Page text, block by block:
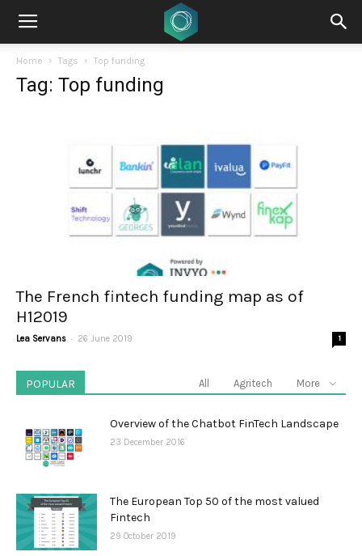
Home Tags Top funding
Tag: Top funding
The French fintech funding map as of
H12019
Lea Servans - 26 June 2019 1
POPULAR All Agritech More
Overview of the Chatbot FinTech Landscape
23 December 2016
The European Top 50 of the most valued
Fintech
29 October 2019